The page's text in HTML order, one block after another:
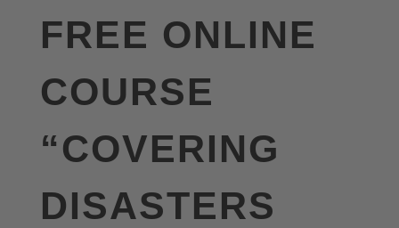
FREE ONLINE
COURSE
“COVERING
DISASTERS